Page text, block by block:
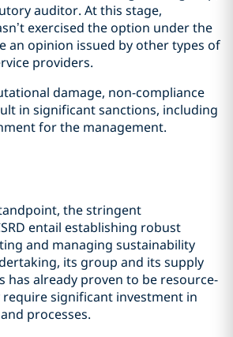
auditor. At this stage,
exercised the option under the
an opinion issued by other types of
providers.
damage, non-compliance
in significant sanctions, including
for the management.
the stringent
entail establishing robust
and managing sustainability
its group and its supply
has already proven to be resource-
require significant investment in
processes.